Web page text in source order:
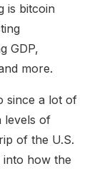
is bitcoin
GDP,
more.
since a lot of
levels of
of the U.S.
into how the